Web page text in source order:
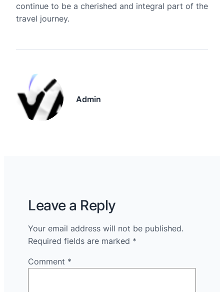
continue to be a cherished and integral part of the
travel journey.
Admin
Leave a Reply
Your email address will not be published.
Required fields are marked *
Comment *